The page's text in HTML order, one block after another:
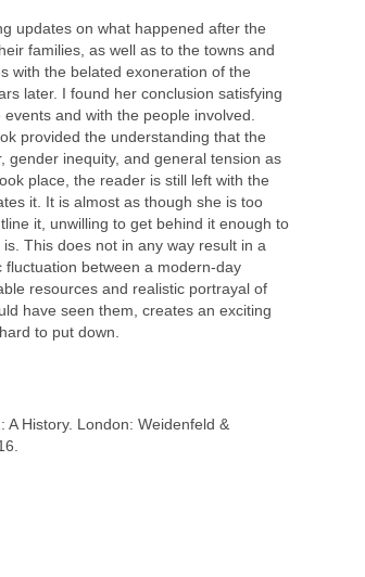
updates on what happened after the
families, as well as to the towns and
with the belated exoneration of the
later. I found her conclusion satisfying
and with the people involved.
provided the understanding that the
gender inequity, and general tension as
place, the reader is still left with the
it. It is almost as though she is too
it, unwilling to get behind it enough to
This does not in any way result in a
fluctuation between a modern-day
resources and realistic portrayal of
have seen them, creates an exciting
to put down.
A History. London: Weidenfeld &